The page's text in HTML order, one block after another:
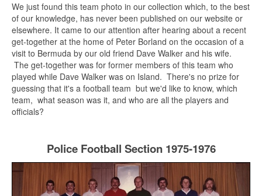
We just found this team photo in our collection which, to the best
of our knowledge, has never been published on our website or
elsewhere. It came to our attention after hearing about a recent
get-together at the home of Peter Borland on the occasion of a
visit to Bermuda by our old friend Dave Walker and his wife.
The get-together was for former members of this team who
played while Dave Walker was on Island. There's no prize for
guessing that it's a football team but we'd like to know, which
team, what season was it, and who are all the players and
officials?
Police Football Section 1975-1976